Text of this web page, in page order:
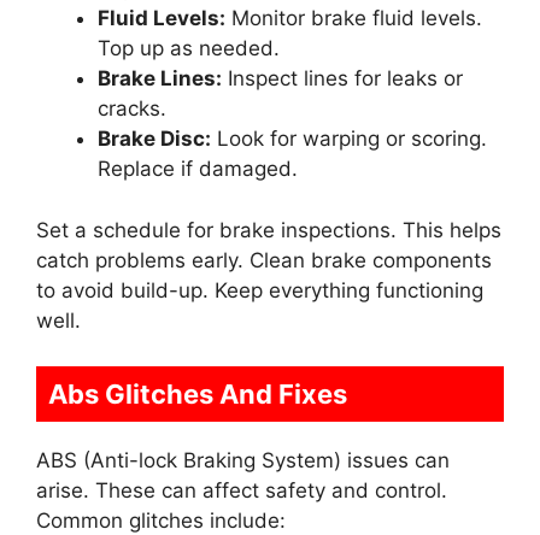
Fluid Levels: Monitor brake fluid levels.
Top up as needed.
Brake Lines: Inspect lines for leaks or
cracks.
Brake Disc: Look for warping or scoring.
Replace if damaged.
Set a schedule for brake inspections. This helps
catch problems early. Clean brake components
to avoid build-up. Keep everything functioning
well.
Abs Glitches And Fixes
ABS (Anti-lock Braking System) issues can
arise. These can affect safety and control.
Common glitches include: